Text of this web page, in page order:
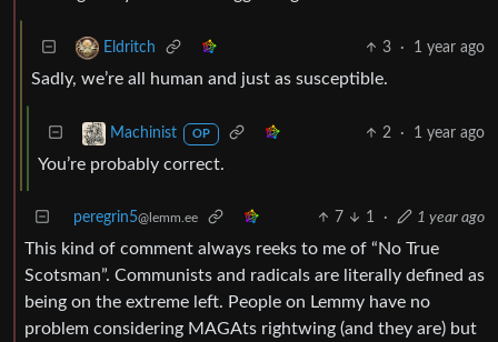
Eldritch 3 · 1 year ago
Sadly, we’re all human and just as susceptible.
Machinist OP 2 · 1 year ago
You’re probably correct.
peregrin5@lemm.ee 7 1 · 1 year ago
This kind of comment always reeks to me of “No True
Scotsman”. Communists and radicals are literally defined as
being on the extreme left. People on Lemmy have no
problem considering MAGAts rightwing (and they are) but